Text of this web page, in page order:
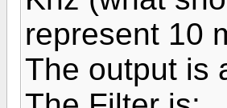
represent 10
The output is